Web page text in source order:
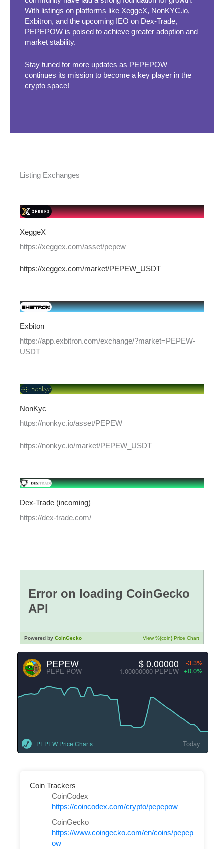
With listings on platforms like XeggeX, NonKYC.io,
Exbitron, and the upcoming IEO on Dex-Trade,
PEPEPOW is poised to achieve greater adoption and
market stability.
Stay tuned for more updates as PEPEPOW
continues its mission to become a key player in the
crypto space!
Listing Exchanges
XeggeX
https://xeggex.com/asset/pepew
https://xeggex.com/market/PEPEW_USDT
Exbiton
https://app.exbitron.com/exchange/?market=PEPEW-
USDT
NonKyc
https://nonkyc.io/asset/PEPEW
https://nonkyc.io/market/PEPEW_USDT
Dex-Trade (incoming)
https://dex-trade.com/
PEPEW
PEPE-POW
-3.3%
+0.0%
$ 0.00000
1.00000000 PEPEW
PEPEW Price Charts Today
Coin Trackers
CoinCodex
https://coincodex.com/crypto/pepepow
CoinGecko
https://www.coingecko.com/en/coins/pepep
ow